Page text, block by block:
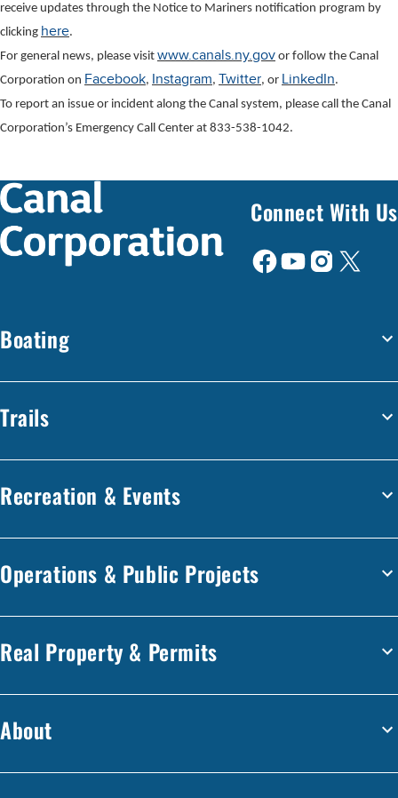
receive updates through the Notice to Mariners notification program by
clicking here.
For general news, please visit www.canals.ny.gov or follow the Canal
Corporation on Facebook, Instagram, Twitter, or LinkedIn.
To report an issue or incident along the Canal system, please call the Canal
Corporation’s Emergency Call Center at 833-538-1042.
Connect With Us
Boating
Trails
Recreation & Events
Operations & Public Projects
Real Property & Permits
About